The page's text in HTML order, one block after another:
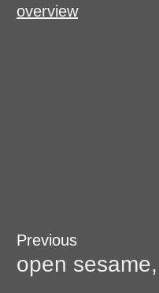
overview
Post
navigation
PreviousPrevious
post:
open